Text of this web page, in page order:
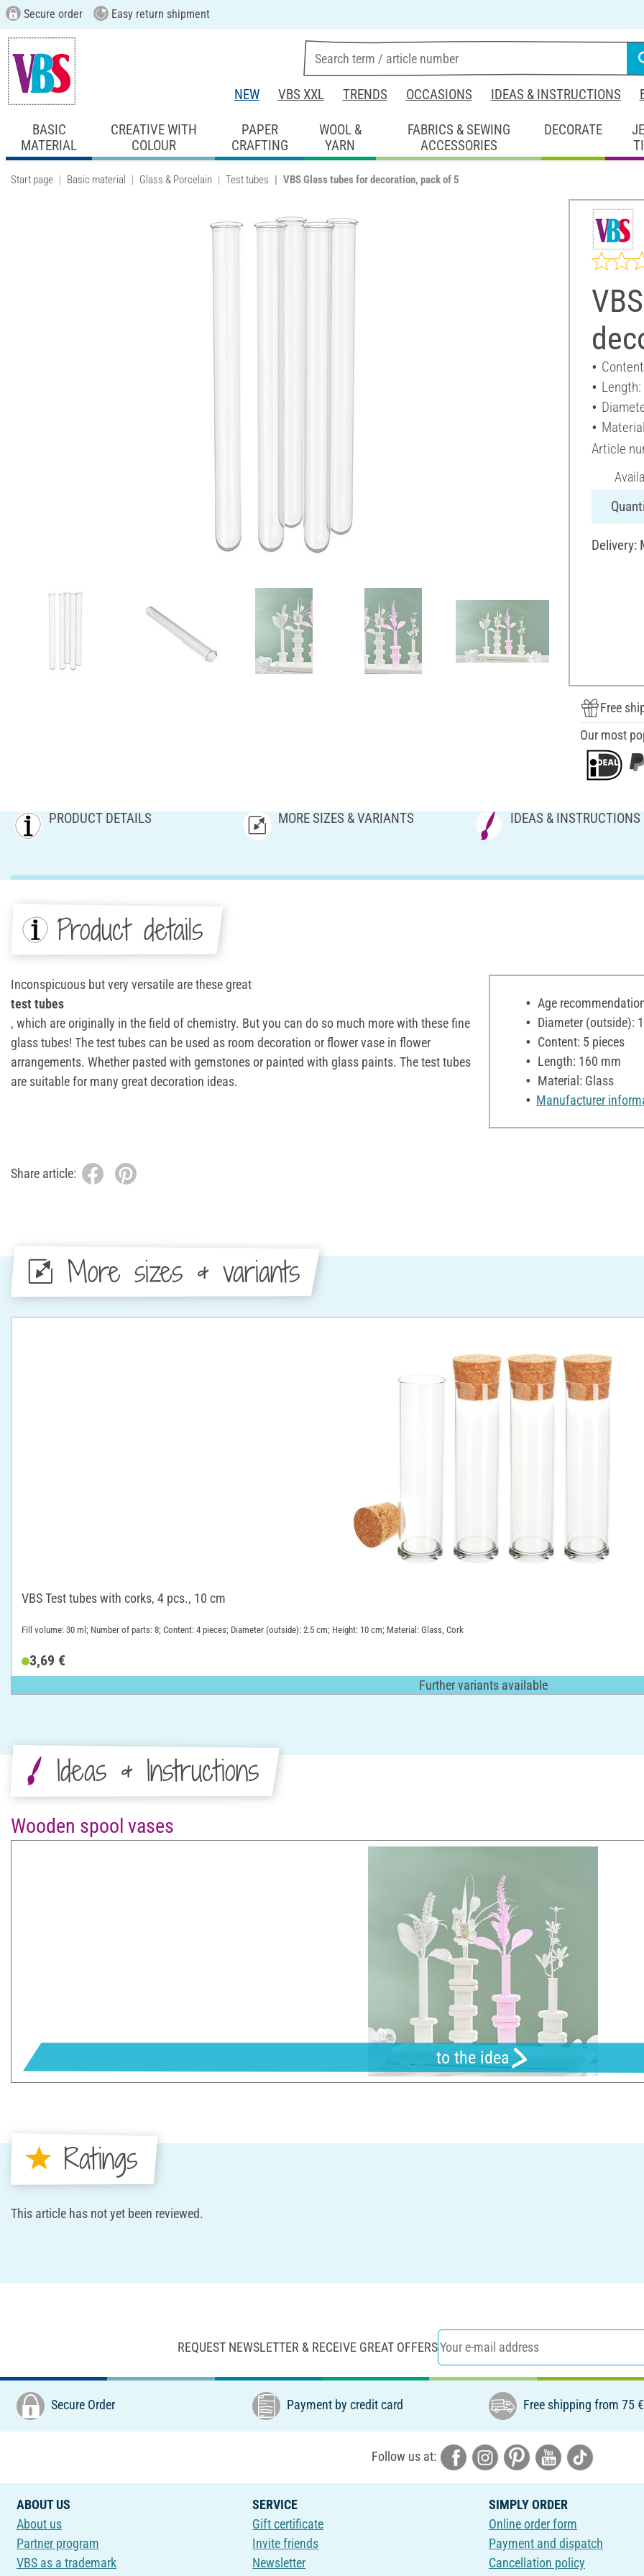
Secure order Easy return shipment
NEW VBS XXL TRENDS OCCASIONS IDEAS & INSTRUCTIONS
BASIC
MATERIAL
CREATIVE WITH
COLOUR
PAPER
CRAFTING
WOOL &
YARN
FABRICS & SEWING
ACCESSORIES
DECORATE
Start page Basic material Glass & Porcelain Test tubes VBS Glass tubes for decoration, pack of 5
Article
Delivery:
Free
Our most
PRODUCT DETAILS MORE SIZES & VARIANTS IDEAS & INSTRUCTIONS
Product details
Inconspicuous but very versatile are these great
test tubes
, which are originally in the field of chemistry. But you can do so much more with these fine
glass tubes! The test tubes can be used as room decoration or flower vase in flower
arrangements. Whether pasted with gemstones or painted with glass paints. The test tubes
are suitable for many great decoration ideas.
Age
Diameter (outside):
Content: 5 pieces
Length: 160 mm
Material: Glass
Manufacturer
Share article:
More sizes & variants
VBS Test tubes with corks, 4 pcs., 10 cm
Fill volume: 30 ml; Number of parts: 8; Content: 4 pieces; Diameter (outside): 2.5 cm; Height: 10 cm; Material: Glass, Cork
3,69 €
Further variants available
Ideas & Instructions
Wooden spool vases
to the idea
Ratings
This article has not yet been reviewed.
REQUEST NEWSLETTER & RECEIVE GREAT OFFERS
Secure Order Payment by credit card Free shipping from 75
Follow us at:
ABOUT US
About us
Partner program
VBS as a trademark
SERVICE
Gift certificate
Invite friends
Newsletter
SIMPLY ORDER
Online order form
Payment and dispatch
Cancellation policy